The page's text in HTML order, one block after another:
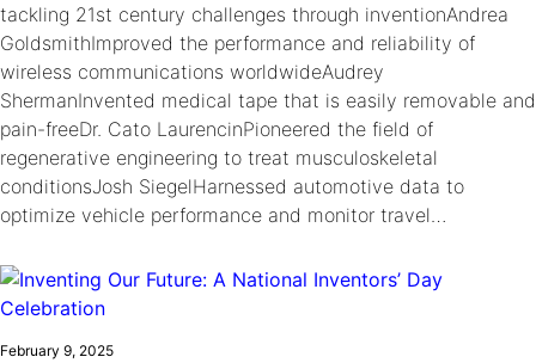
tackling 21st century challenges through inventionAndrea
GoldsmithImproved the performance and reliability of
wireless communications worldwideAudrey
ShermanInvented medical tape that is easily removable and
pain-freeDr. Cato LaurencinPioneered the field of
regenerative engineering to treat musculoskeletal
conditionsJosh SiegelHarnessed automotive data to
optimize vehicle performance and monitor travel…
February 9, 2025